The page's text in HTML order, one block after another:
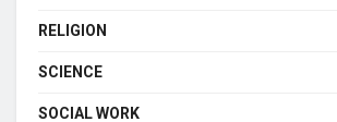
RELIGION
SCIENCE
SOCIAL WORK